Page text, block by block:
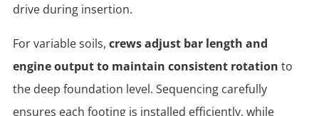
drive during insertion.
For variable soils, crews adjust bar length and
engine output to maintain consistent rotation to
the deep foundation level. Sequencing carefully
ensures each footing is installed efficiently, while